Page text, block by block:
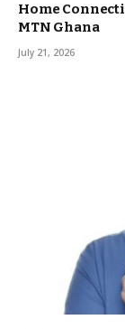
Home
MTN Ghana
July 21, 2026